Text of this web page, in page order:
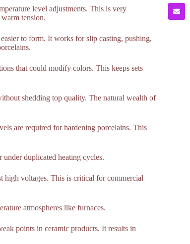
level adjustments. This is very
tension.
to form. It works for slip casting, pushing,
that could modify colors. This keeps sets
shedding top quality. The natural wealth of
are required for hardening porcelains. This
duplicated heating cycles.
high voltages. This is critical for commercial
atmospheres like furnaces.
points in ceramic products. It results in